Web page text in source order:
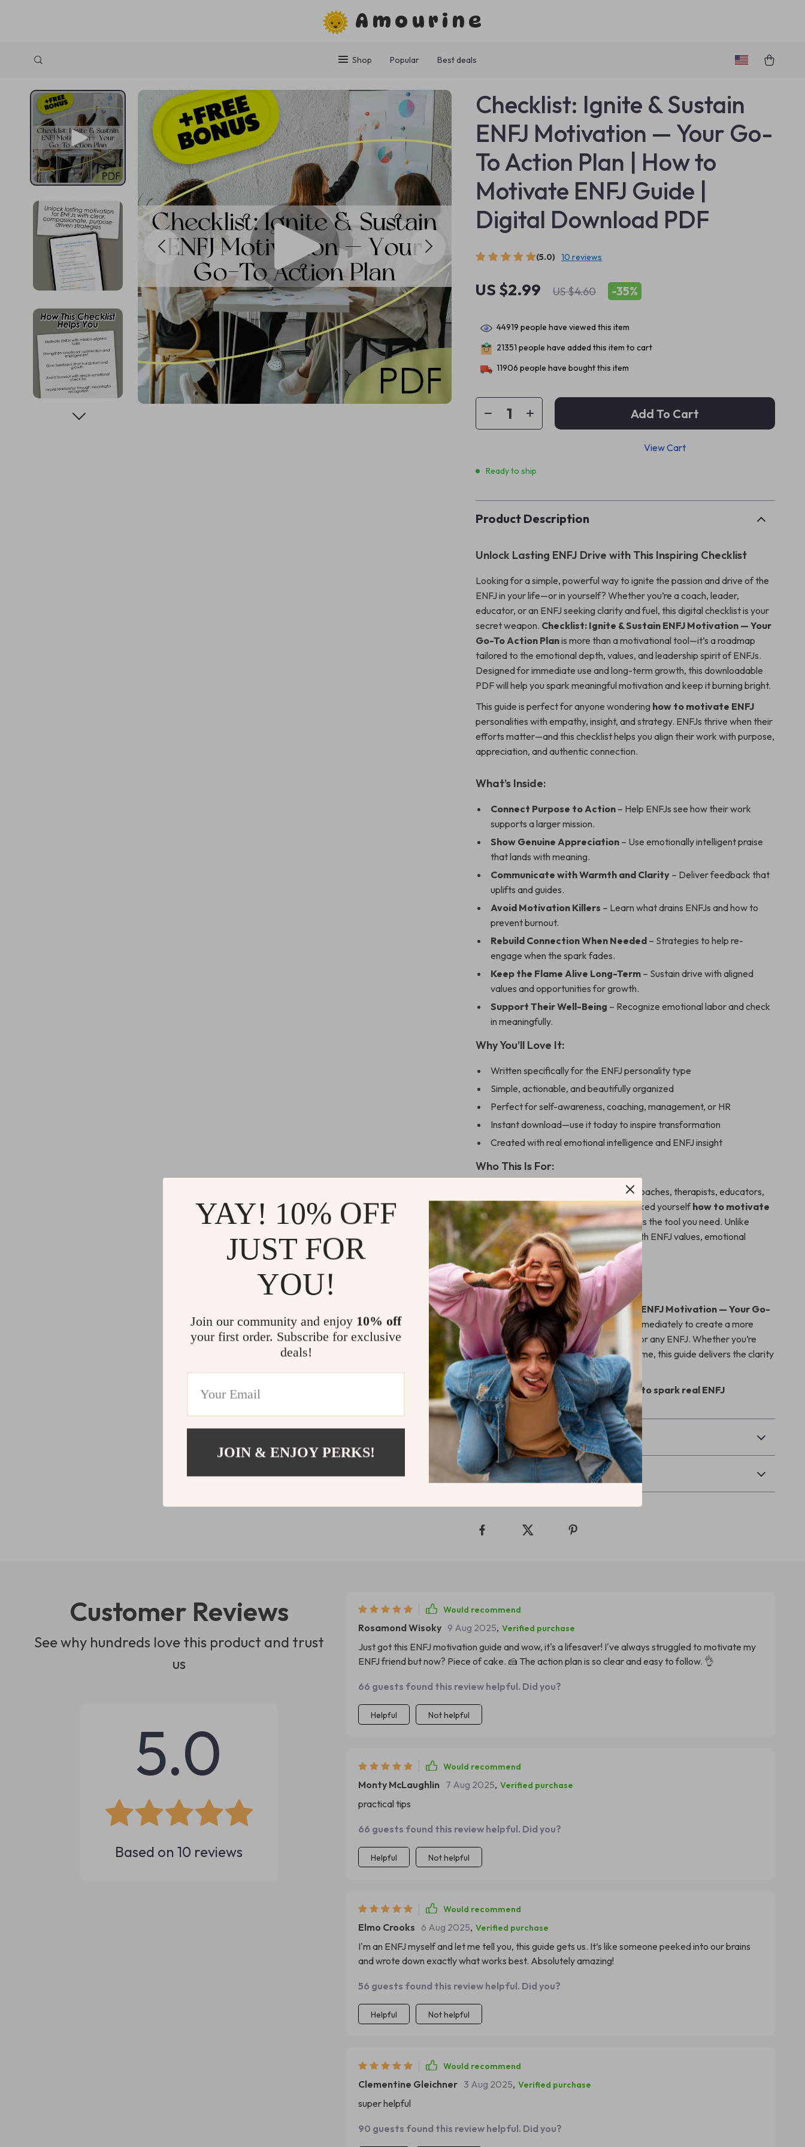
Amourine
Shop Popular Best deals
Checklist: Ignite & Sustain
ENFJ Motivation — Your Go-
To Action Plan | How to
Motivate ENFJ Guide |
Digital Download PDF
(5.0) 10 reviews
US $2.99 US $4.60 -35%
44919 people have viewed this item
21351 people have added this item to cart
11906 people have bought this item
Add To Cart
View Cart
Ready to ship
Product Description
Unlock Lasting ENFJ Drive with This Inspiring Checklist
Looking for a simple, powerful way to ignite the passion and drive of the
ENFJ in your life—or in yourself? Whether you’re a coach, leader,
educator, or an ENFJ seeking clarity and fuel, this digital checklist is your
secret weapon. Checklist: Ignite & Sustain ENFJ Motivation — Your
Go-To Action Planis more than a motivational tool—it’s a roadmap
tailored to the emotional depth, values, and leadership spirit of ENFJs.
Designed for immediate use and long-term growth, this downloadable
PDF will help you spark meaningful motivation and keep it burning bright.
This guide is perfect for anyone wondering how to motivate ENFJ
personalities with empathy, insight, and strategy. ENFJs thrive when their
efforts matter—and this checklist helps you align their work with purpose,
appreciation, and authentic connection.
What’s Inside:
Connect Purpose to Action – Help ENFJs see how their work
supports a larger mission.
Show Genuine Appreciation – Use emotionally intelligent praise
that lands with meaning.
Communicate with Warmth and Clarity – Deliver feedback that
uplifts and guides.
Avoid Motivation Killers – Learn what drains ENFJs and how to
prevent burnout.
Rebuild Connection When Needed – Strategies to help re-
engage when the spark fades.
Keep the Flame Alive Long-Term – Sustain drive with aligned
values and opportunities for growth.
Support Their Well-Being – Recognize emotional labor and check
in meaningfully.
Why You’ll Love It:
Written specifically for the ENFJ personality type
Simple, actionable, and beautifully organized
Perfect for self-awareness, coaching, management, or HR
Instant download—use it today to inspire transformation
Created with real emotional intelligence and ENFJ insight
Who This Is For:
This checklist is ideal for team leaders, coaches, therapists, educators,
and ENFJs themselves. If you’ve ever asked yourselfhow to motivate
ENFJtypes with heart and purpose, this is the tool you need. Unlike
generic guides, this checklist was built with ENFJ values, emotional
energy, and motivation patterns in mind.
Ready to Light the Fire?
DownloadChecklist: Ignite & Sustain ENFJ Motivation — Your Go-
To Action Plannow and start using it immediately to create a more
energized, purpose-driven experience for any ENFJ. Whether you’re
inspiring others or reigniting your own flame, this guide delivers the clarity
and support you’ve been looking for.
Add to cart and download instantly to spark real ENFJ
motivation—today.
Shipping & Payment
Refunds & Returns
Customer Reviews
See why hundreds love this product and trust
us
5.0
Based on10 reviews
Would recommend
Rosamond Wisoky 9 Aug 2025, Verified purchase
Just got this ENFJ motivation guide and wow, it's a lifesaver! I've always struggled to motivate my
ENFJ friend but now? Piece of cake. 🍰 The action plan is so clear and easy to follow. 👌
66 guests found this review helpful. Did you?
Helpful Not helpful
Would recommend
Monty McLaughlin 7 Aug 2025, Verified purchase
practical tips
66 guests found this review helpful. Did you?
Helpful Not helpful
Would recommend
Elmo Crooks 6 Aug 2025, Verified purchase
I'm an ENFJ myself and let me tell you, this guide gets us. It’s like someone peeked into our brains
and wrote down exactly what works best. Absolutely amazing!
56 guests found this review helpful. Did you?
Helpful Not helpful
Would recommend
Clementine Gleichner 3 Aug 2025, Verified purchase
super helpful
90 guests found this review helpful. Did you?
YAY! 10% OFF
JUST FOR
YOU!
Join our community and enjoy 10% off
your first order. Subscribe for exclusive
deals!
JOIN & ENJOY PERKS!